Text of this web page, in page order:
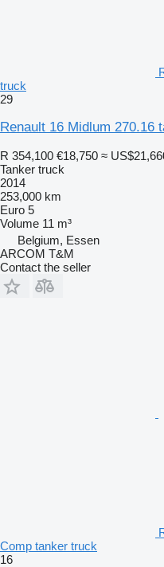
truck
29
Renault 16 Midlum 270.16
R 354,100 €18,750 ≈
Tanker truck
2014
253,000 km
Euro 5
Volume 11 m³
Belgium, Essen
ARCOM T&M
Contact the seller
Comp tanker truck
16